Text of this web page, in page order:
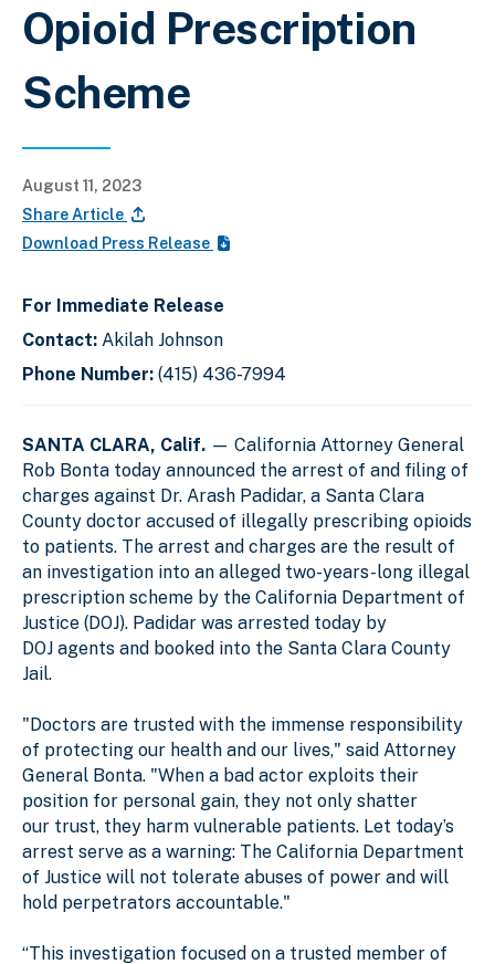
Opioid Prescription
Scheme
August 11, 2023
Share Article
Download Press Release
For Immediate Release
Contact: Akilah Johnson
Phone Number: (415) 436-7994
SANTA CLARA, Calif. — California Attorney General
Rob Bonta today announced the arrest of and filing of
charges against Dr. Arash Padidar, a Santa Clara
County doctor accused of illegally prescribing opioids
to patients. The arrest and charges are the result of
an investigation into an alleged two-years-long illegal
prescription scheme by the California Department of
Justice (DOJ). Padidar was arrested today by
DOJ agents and booked into the Santa Clara County
Jail.
"Doctors are trusted with the immense responsibility
of protecting our health and our lives," said Attorney
General Bonta. "When a bad actor exploits their
position for personal gain, they not only shatter
our trust, they harm vulnerable patients. Let today’s
arrest serve as a warning: The California Department
of Justice will not tolerate abuses of power and will
hold perpetrators accountable."
“This investigation focused on a trusted member of